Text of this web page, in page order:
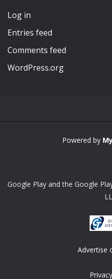
Log in
Entries feed
Comments feed
WordPress.org
Powered by
Google Play and the Google
Advertise